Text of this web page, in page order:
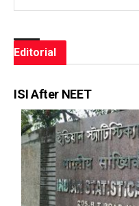
Editorial
ISI After NEET